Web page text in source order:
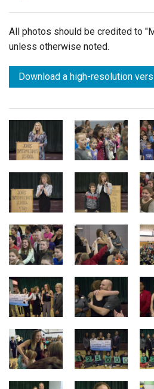
All photos should be credited to
unless otherwise noted.
Download a high-resolution